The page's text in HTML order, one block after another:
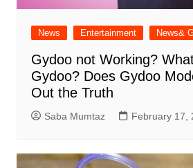
News Entertainment News&
Gydoo not Working​?
Gydoo​? Does Gydoo
Out the Truth
Saba Mumtaz February 17,